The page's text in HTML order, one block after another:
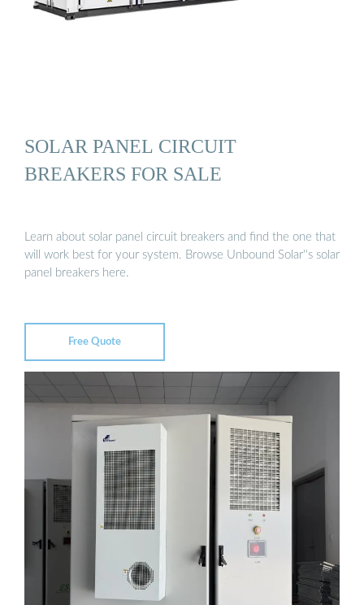
SOLAR PANEL CIRCUIT
BREAKERS FOR SALE
Learn about solar panel circuit breakers and find the one that
will work best for your system. Browse Unbound Solar''s solar
panel breakers here.
Free Quote